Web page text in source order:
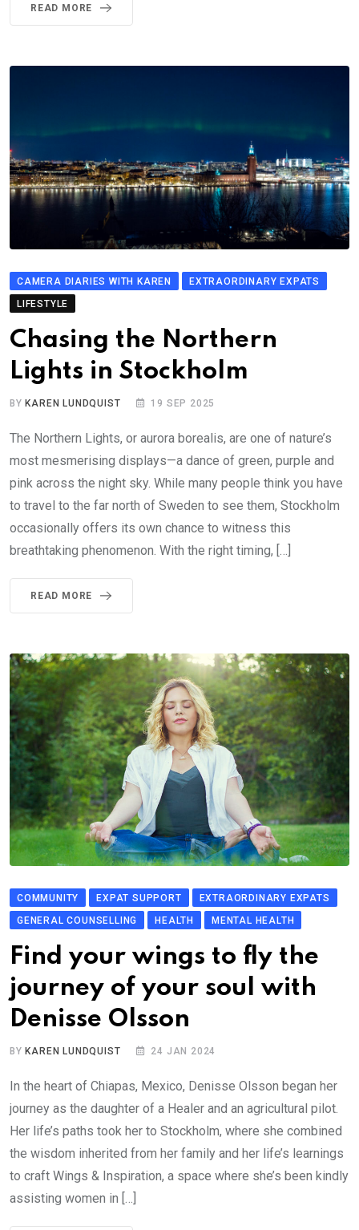
READ MORE
CAMERA DIARIES WITH KAREN
EXTRAORDINARY EXPATS
LIFESTYLE
Chasing the Northern
Lights in Stockholm
BY KAREN LUNDQUIST 19 SEP 2025
The Northern Lights, or aurora borealis, are one of nature’s
most mesmerising displays—a dance of green, purple and
pink across the night sky. While many people think you have
to travel to the far north of Sweden to see them, Stockholm
occasionally offers its own chance to witness this
breathtaking phenomenon. With the right timing, […]
READ MORE
COMMUNITY EXPAT SUPPORT
EXTRAORDINARY EXPATS
GENERAL COUNSELLING
HEALTH MENTAL HEALTH
Find your wings to fly the
journey of your soul with
Denisse Olsson
BY KAREN LUNDQUIST 24 JAN 2024
In the heart of Chiapas, Mexico, Denisse Olsson began her
journey as the daughter of a Healer and an agricultural pilot.
Her life’s paths took her to Stockholm, where she combined
the wisdom inherited from her family and her life’s learnings
to craft Wings & Inspiration, a space where she’s been kindly
assisting women in […]